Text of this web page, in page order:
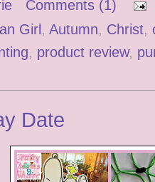
Comments (1)
Girl , Autumn, Christ,
, product review,
Date